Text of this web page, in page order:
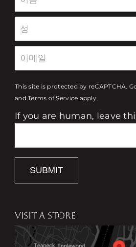
This site is protected by reCAPTCHA.
andTerms of Service apply.
If you are human, leave
SUBMIT
VISIT A STORE